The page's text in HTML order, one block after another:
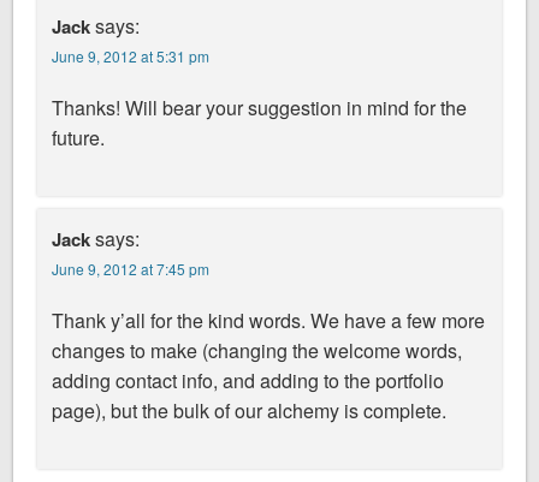
Jacksays:
June 9, 2012 at 5:31 pm
Thanks! Will bear your suggestion in mind for the
future.
Jacksays:
June 9, 2012 at 7:45 pm
Thank y’all for the kind words. We have a few more
changes to make (changing the welcome words,
adding contact info, and adding to the portfolio
page), but the bulk of our alchemy is complete.